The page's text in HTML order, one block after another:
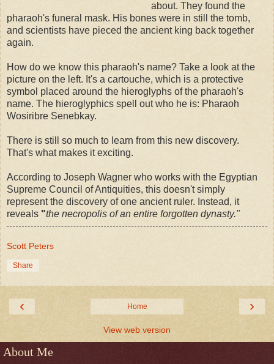
about. They found the
pharaoh's funeral mask. His bones were in still the tomb,
and scientists have pieced the ancient king back together
again.
How do we know this pharaoh's name? Take a look at the
picture on the left. It's a cartouche, which is a protective
symbol placed around the hieroglyphs of the pharaoh's
name. The hieroglyphics spell out who he is: Pharaoh
Wosiribre Senebkay.
There is still so much to learn from this new discovery.
That's what makes it exciting.
According to Joseph Wagner who works with the Egyptian
Supreme Council of Antiquities, this doesn't simply
represent the discovery of one ancient ruler. Instead, it
reveals "the necropolis of an entire forgotten dynasty."
Scott Peters
Share
‹ ›
Home
View web version
About Me